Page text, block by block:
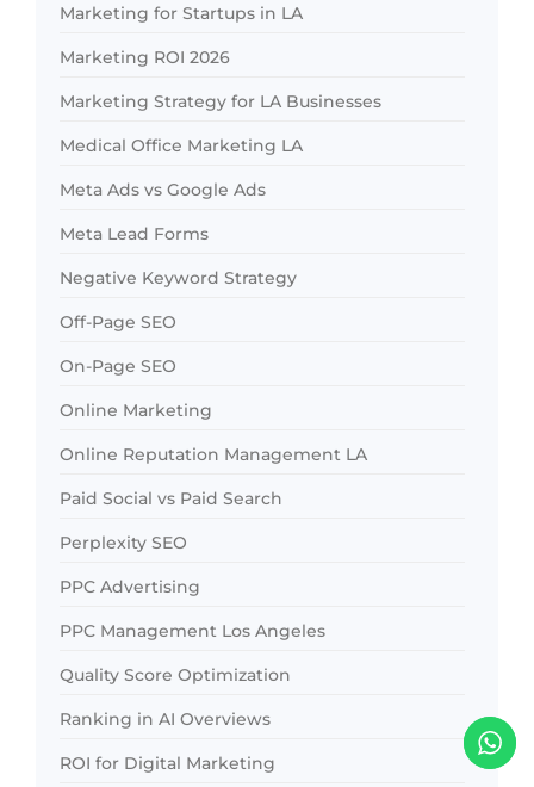
Marketing for Startups in LA
Marketing ROI 2026
Marketing Strategy for LA Businesses
Medical Office Marketing LA
Meta Ads vs Google Ads
Meta Lead Forms
Negative Keyword Strategy
Off-Page SEO
On-Page SEO
Online Marketing
Online Reputation Management LA
Paid Social vs Paid Search
Perplexity SEO
PPC Advertising
PPC Management Los Angeles
Quality Score Optimization
Ranking in AI Overviews
ROI for Digital Marketing